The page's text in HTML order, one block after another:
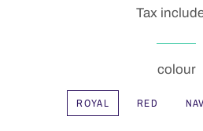
Tax
colour
ROYAL RED